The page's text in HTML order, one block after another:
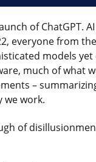
of ChatGPT.
everyone from
models
much of what
–
we work.
of